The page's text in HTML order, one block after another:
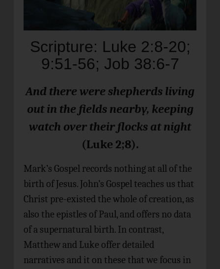
Scripture: Luke 2:8-20;
9:51-56; Job 38:6-7
And there were shepherds living
out in the fields nearby, keeping
watch over their flocks at night
(Luke 2;8).
Mark’s Gospel records nothing at all of the
birth of Jesus. John’s Gospel teaches us that
Christ pre-existed the whole of creation, as
also the epistles of Paul, and offers no data
of a supernatural birth. In contrast,
Matthew and Luke offer detailed
narratives and it on these that we focus in